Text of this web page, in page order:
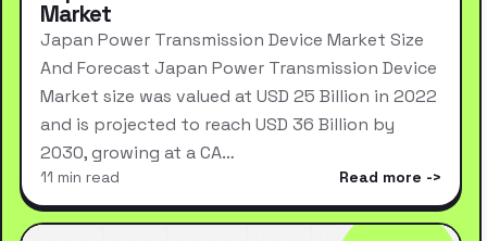
Market
Japan Power Transmission Device Market Size
And Forecast Japan Power Transmission Device
Market size was valued at USD 25 Billion in 2022
and is projected to reach USD 36 Billion by
2030, growing at a CA…
11 min read Read more